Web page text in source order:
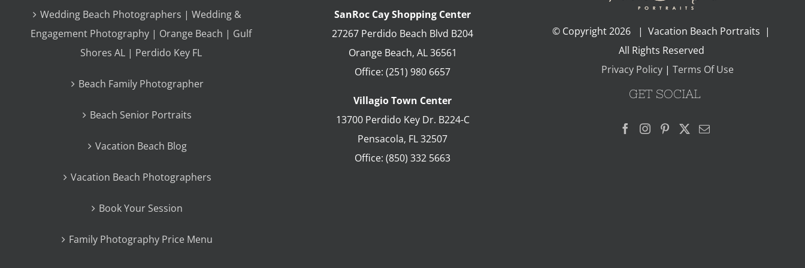
Wedding Beach Photographers | Wedding &
Engagement Photography | Orange Beach | Gulf
Shores AL | Perdido Key FL
Beach Family Photographer
Beach Senior Portraits
Vacation Beach Blog
Vacation Beach Photographers
Book Your Session
Family Photography Price Menu
SanRoc Cay Shopping Center
27267 Perdido Beach Blvd B204
Orange Beach, AL 36561
Office: (251) 980 6657
Villagio Town Center
13700 Perdido Key Dr. B224-C
Pensacola, FL32507
Office: (850) 332 5663
© Copyright2026 | Vacation Beach Portraits |
All Rights Reserved
Privacy Policy| Terms Of Use
GET SOCIAL